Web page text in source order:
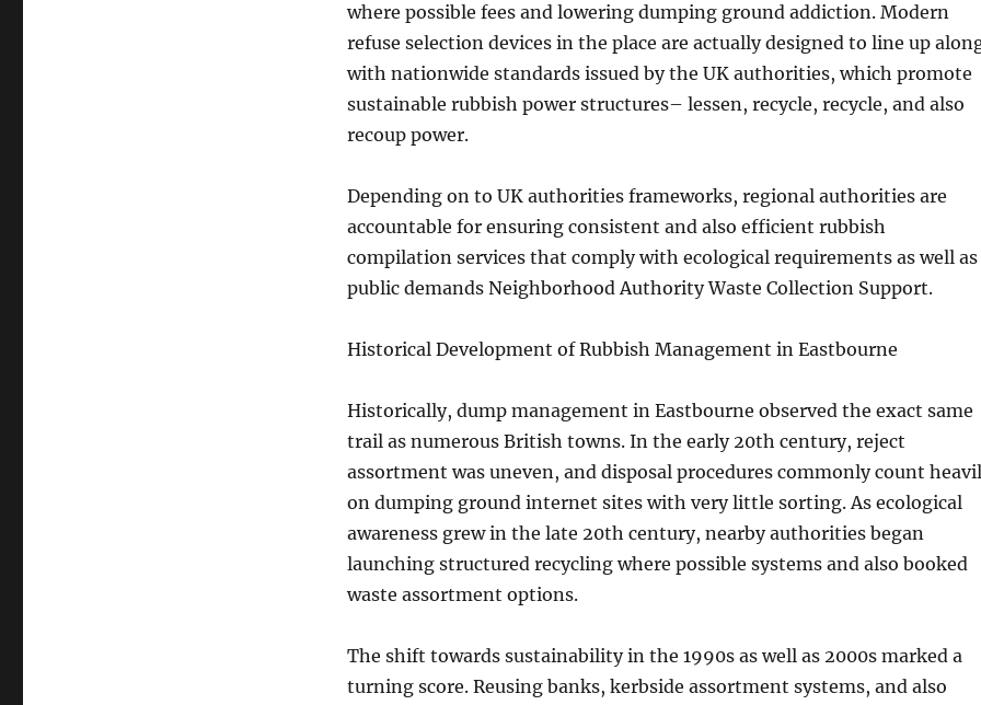
where possible fees and lowering dumping ground addiction. Modern
refuse selection devices in the place are actually designed to line up
with nationwide standards issued by the UK authorities, which promote
sustainable rubbish power structures– lessen, recycle, recycle, and also
recoup power.
Depending on to UK authorities frameworks, regional authorities are
accountable for ensuring consistent and also efficient rubbish
compilation services that comply with ecological requirements as well as
public demands Neighborhood Authority Waste Collection Support.
Historical Development of Rubbish Management in Eastbourne
Historically, dump management in Eastbourne observed the exact same
trail as numerous British towns. In the early 20th century, reject
assortment was uneven, and disposal procedures commonly count
on dumping ground internet sites with very little sorting. As ecological
awareness grew in the late 20th century, nearby authorities began
launching structured recycling where possible systems and also booked
waste assortment options.
The shift towards sustainability in the 1990s as well as 2000s marked a
turning score. Reusing banks, kerbside assortment systems, and also